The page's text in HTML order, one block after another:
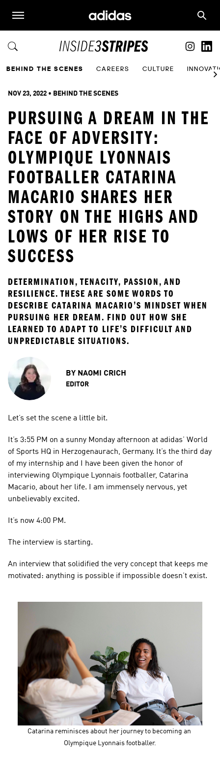
BEHIND THE SCENES CAREERS CULTURE
NOV 23, 2022 • BEHIND THE SCENES
PURSUING A DREAM IN THE
FACE OF ADVERSITY:
OLYMPIQUE LYONNAIS
FOOTBALLER CATARINA
MACARIO SHARES HER
STORY ON THE HIGHS AND
LOWS OF HER RISE TO
SUCCESS
DETERMINATION, TENACITY, PASSION, AND
RESILIENCE. THESE ARE SOME WORDS TO
DESCRIBE CATARINA MACARIO’S MINDSET WHEN
PURSUING HER DREAM. FIND OUT HOW SHE
LEARNED TO ADAPT TO LIFE’S DIFFICULT AND
UNPREDICTABLE SITUATIONS.
BY NAOMI CRICH
EDITOR
Let’s set the scene a little bit.
It’s 3:55 PM on a sunny Monday afternoon at adidas’ World
of Sports HQ in Herzogenaurach, Germany. It’s the third day
of my internship and I have been given the honor of
interviewing Olympique Lyonnais footballer, Catarina
Macario, about her life. I am immensely nervous, yet
unbelievably excited.
It’s now 4:00 PM.
The interview is starting.
An interview that solidified the very concept that keeps me
motivated: anything is possible if impossible doesn’t exist.
Catarina reminisces about her journey to becoming an
Olympique Lyonnais footballer.